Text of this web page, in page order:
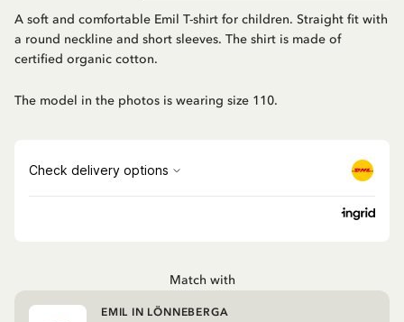
A soft and comfortable Emil T-shirt for children. Straight fit with
a round neckline and short sleeves. The shirt is made of
certified organic cotton.
The model in the photos is wearing size 110.
Match with
EMIL IN LÖNNEBERGA